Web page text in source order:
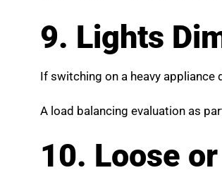
9. Lights
If switching on a heavy
A load balancing evaluation as
10. Loose